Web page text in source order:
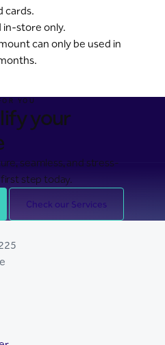
cards.
in-store only.
can only be used in
YOU
your
seamless, and stress-
step today.
Check our Services